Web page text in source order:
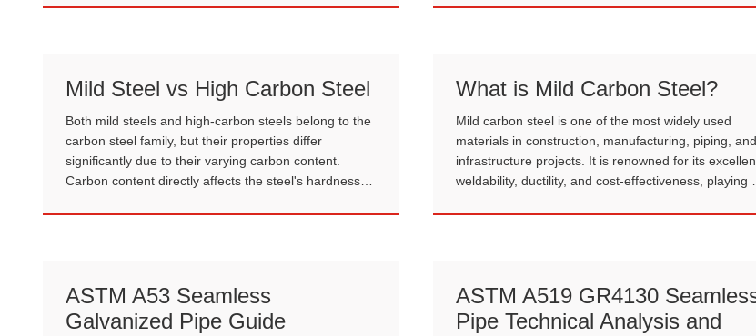
and long-term infrastructure.
effectiveness for large-scale applications.
Mild Steel vs High Carbon Steel
Both mild steels and high-carbon steels belong to the
carbon steel family, but their properties differ
significantly due to their varying carbon content.
Carbon content directly affects the steel's hardness,
What is Mild Carbon Steel?
Mild carbon steel is one of the most widely used
materials in construction, manufacturing, piping, and
infrastructure projects. It is renowned for its
weldability, ductility, and cost-effectiveness, playing a
ASTM A53 Seamless
Galvanized Pipe Guide
ASTM A519 GR4130
Pipe Technical Analysis and